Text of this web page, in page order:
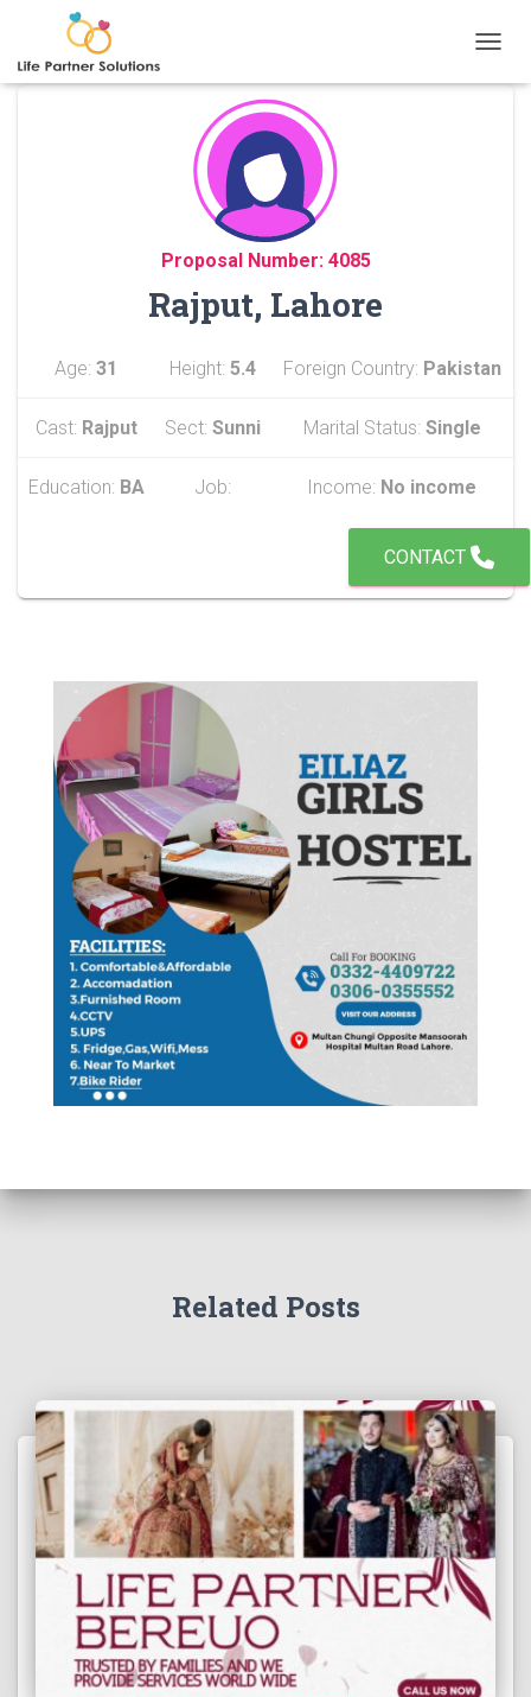
Proposal Number: 4085
Rajput, Lahore
Age: 31 Height: 5.4 Foreign Country: Pakistan
Cast: Rajput Sect: Sunni Marital Status: Single
Education: BA Job: Income: No income
CONTACT
Related Posts